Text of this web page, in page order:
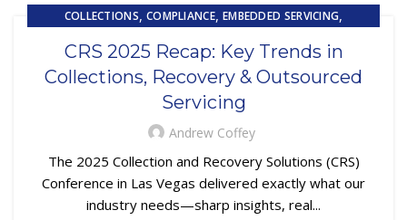
COLLECTIONS, COMPLIANCE, EMBEDDED SERVICING,
LOAN SERVICING, LOSS MITIGATION OUTSOURCING
REPOSSESSION AND REMARKETING SERVICES
CRS 2025 Recap: Key Trends in
Collections, Recovery & Outsourced
Servicing
Andrew Coffey
The 2025 Collection and Recovery Solutions (CRS)
Conference in Las Vegas delivered exactly what our
industry needs—sharp insights, real...